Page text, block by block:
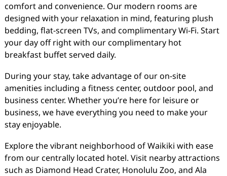
comfort and convenience. Our modern rooms are
designed with your relaxation in mind, featuring plush
bedding, flat-screen TVs, and complimentary Wi-Fi. Start
your day off right with our complimentary hot
breakfast buffet served daily.
During your stay, take advantage of our on-site
amenities including a fitness center, outdoor pool, and
business center. Whether you’re here for leisure or
business, we have everything you need to make your
stay enjoyable.
Explore the vibrant neighborhood of Waikiki with ease
from our centrally located hotel. Visit nearby attractions
such as Diamond Head Crater, Honolulu Zoo, and Ala